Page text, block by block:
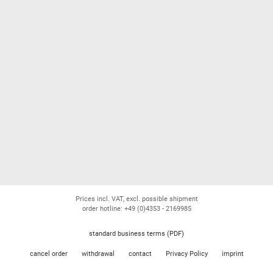
Prices incl. VAT, excl. possible shipment
order hotline: +49 (0)4353 - 2169985
standard business terms (PDF)
cancel order withdrawal contact Privacy Policy imprint